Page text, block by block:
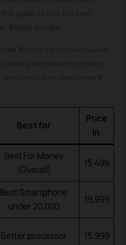
Best for
Price
in
Best For Money
(Overall)
15,499
Best Smartphone
under ₹20,000
19,999
Better processor 15,999